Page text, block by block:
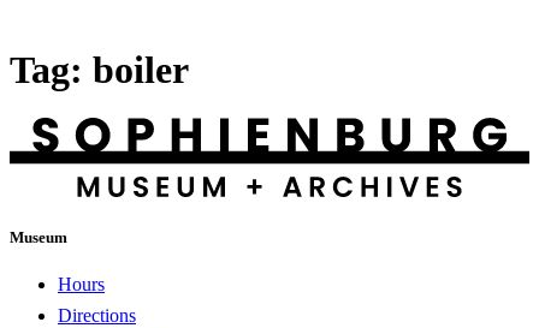
Tag: boiler
Museum
Hours
Directions